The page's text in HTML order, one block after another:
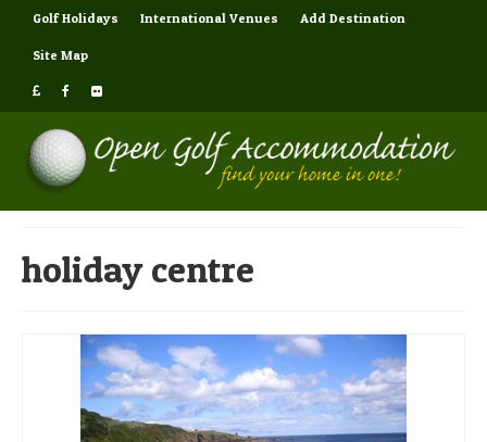
Golf Holidays International Venues Add Destination
Site Map
holiday centre